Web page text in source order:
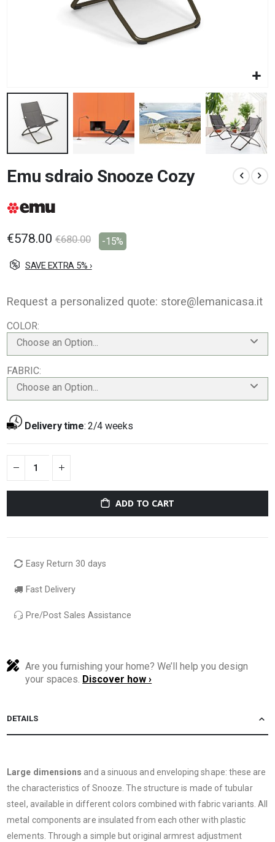
to
the
of
images
Emu sdraio Snooze Cozy
€578.00 €680.00 -15%
SAVE EXTRA 5% ›
Request a personalized quote: store@lemanicasa.it
COLOR
Choose an Option...
FABRIC
Choose an Option...
Delivery time:2/4 weeks
ADD TO CART
Easy Return 30 days
Fast Delivery
Pre/Post Sales Assistance
Are you furnishing your home? We’ll help you design
your spaces. Discover how ›
DETAILS
Large dimensions and a sinuous and enveloping shape: these are
the characteristics of Snooze. The structure is made of tubular
steel, available in different colors combined with fabric variants. All
metal components are insulated from each other with plastic
elements. Through a simple but original armrest adjustment